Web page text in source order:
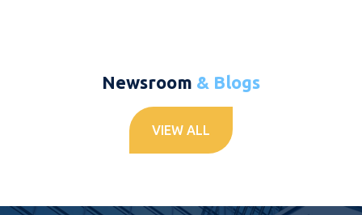
Newsroom & Blogs
VIEW ALL